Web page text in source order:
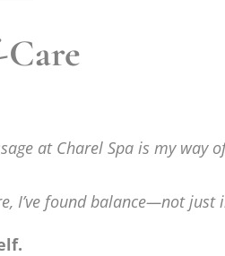
at Charel Spa is my way
I’ve found balance—not